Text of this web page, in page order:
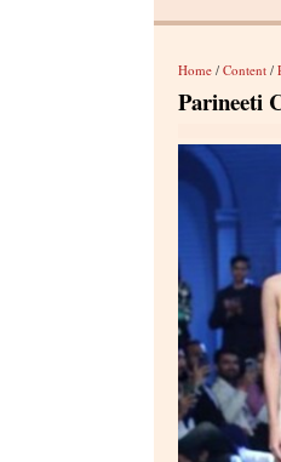
Home / Content /
Parineeti